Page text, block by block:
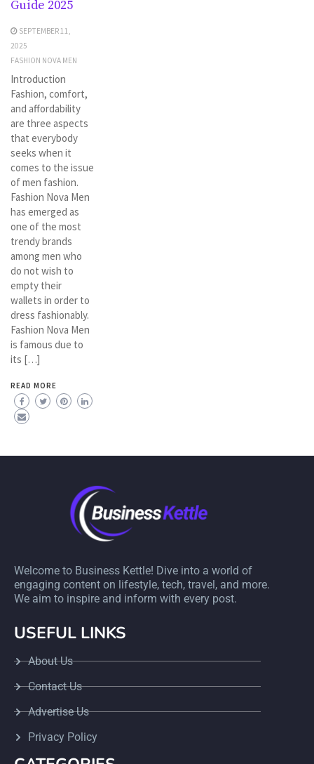
Guide 2025
SEPTEMBER 11,
2025
FASHION NOVA MEN
Introduction
Fashion, comfort,
and affordability
are three aspects
that everybody
seeks when it
comes to the issue
of men fashion.
Fashion Nova Men
has emerged as
one of the most
trendy brands
among men who
do not wish to
empty their
wallets in order to
dress fashionably.
Fashion Nova Men
is famous due to
its […]
READ MORE
Welcome to Business Kettle! Dive into a world of
engaging content on lifestyle, tech, travel, and more.
We aim to inspire and inform with every post.
USEFUL LINKS
About Us
Contact Us
Advertise Us
Privacy Policy